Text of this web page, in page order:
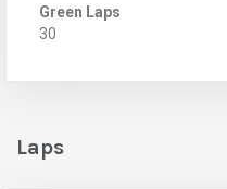
Green Laps
30
Laps